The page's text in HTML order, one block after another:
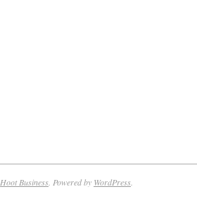
Hoot Business . Powered by WordPress